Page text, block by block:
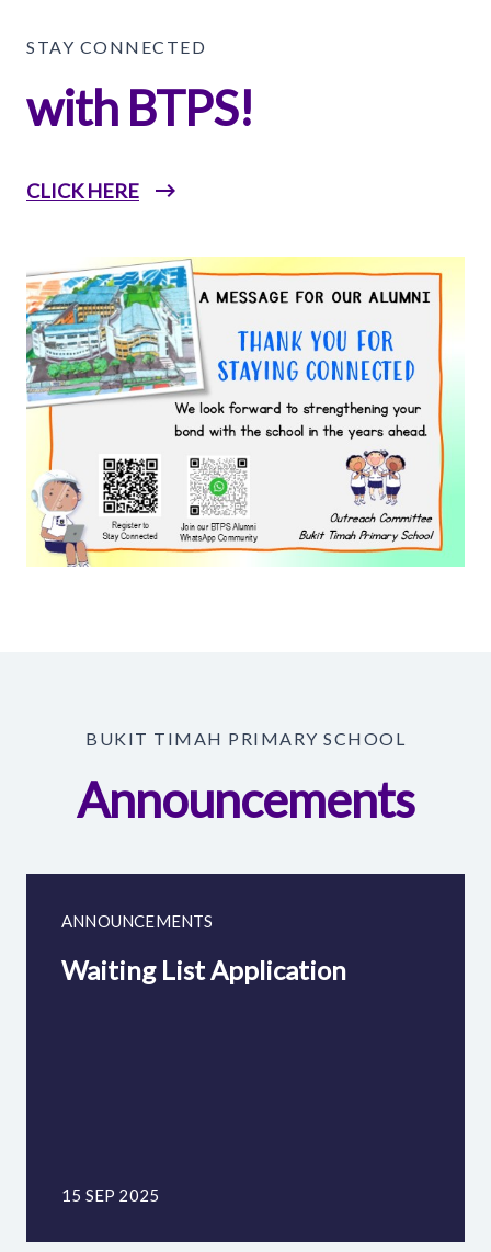
STAY CONNECTED
with BTPS!
CLICK HERE
BUKIT TIMAH PRIMARY SCHOOL
Announcements
ANNOUNCEMENTS
Waiting List Application
15 SEP 2025